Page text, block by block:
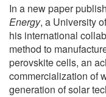
In a new paper
Energy, a University
his international
method to
perovskite cells, an
commercialization of
generation of solar